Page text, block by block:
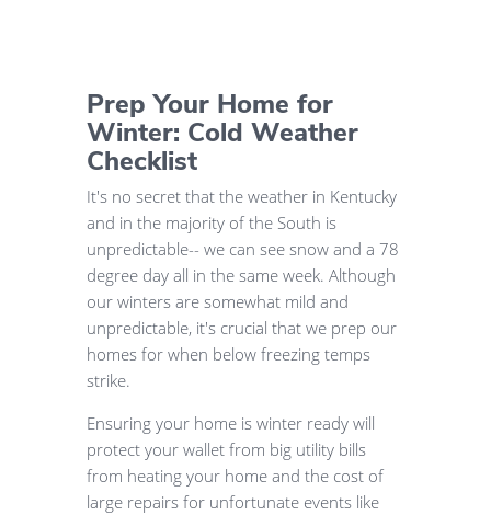
Prep Your Home for
Winter: Cold Weather
Checklist
It's no secret that the weather in Kentucky
and in the majority of the South is
unpredictable-- we can see snow and a 78
degree day all in the same week. Although
our winters are somewhat mild and
unpredictable, it's crucial that we prep our
homes for when below freezing temps
strike.
Ensuring your home is winter ready will
protect your wallet from big utility bills
from heating your home and the cost of
large repairs for unfortunate events like